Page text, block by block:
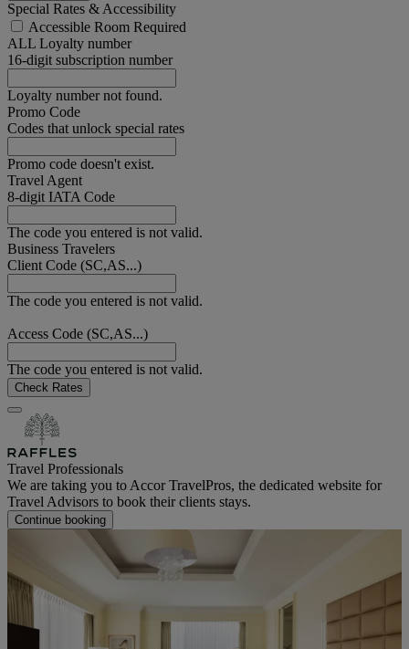
Special Rates & Accessibility
Accessible Room Required
ALL Loyalty number
16-digit subscription number
Loyalty number not found.
Promo Code
Codes that unlock special rates
Promo code doesn't exist.
Travel Agent
8-digit IATA Code
The code you entered is not valid.
Business Travelers
Client Code (SC,AS...)
The code you entered is not valid.
Access Code (SC,AS...)
The code you entered is not valid.
Check Rates
Travel Professionals
We are taking you to Accor TravelPros, the dedicated website for
Travel Advisors to book their clients stays.
Continue booking